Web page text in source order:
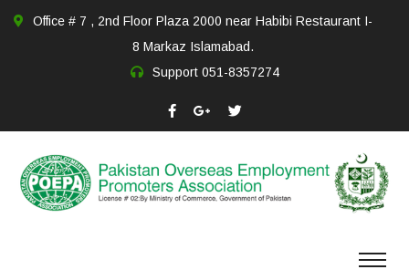
Office # 7 , 2nd Floor Plaza 2000 near Habibi Restaurant I-
8 Markaz Islamabad.
Support 051-8357274